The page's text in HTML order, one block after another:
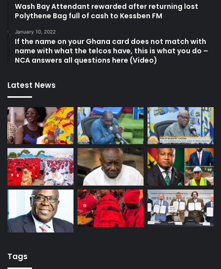
Wash Bay Attendant rewarded after returning lost
Polythene Bag full of cash to Kessben FM
January 10, 2022
If the name on your Ghana card does not match with
name with what the telcos have, this is what you do –
NCA answers all questions here (Video)
Latest News
Tags